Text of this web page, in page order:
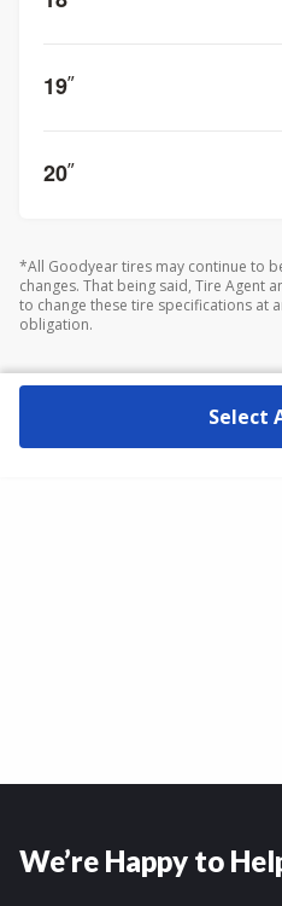
19”
20”
*All Goodyear tires may continue to
changes. That being said, Tire Agent
to change these tire specifications at
obligation.
Select
We’re Happy to